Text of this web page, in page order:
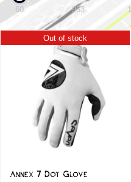
60 953
Out of stock
Annex 7 Dot Glove